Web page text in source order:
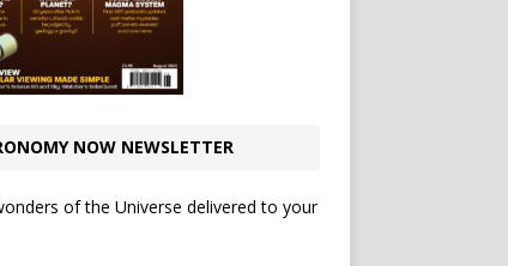
NOW NEWSLETTER
of the Universe delivered to your